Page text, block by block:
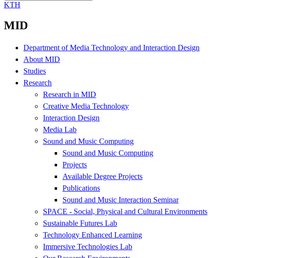
KTH
MID
Department of Media Technology and Interaction Design
About MID
Studies
Research
Research in MID
Creative Media Technology
Interaction Design
Media Lab
Sound and Music Computing
Sound and Music Computing
Projects
Available Degree Projects
Publications
Sound and Music Interaction Seminar
SPACE - Social, Physical and Cultural Environments
Sustainable Futures Lab
Technology Enhanced Learning
Immersive Technologies Lab